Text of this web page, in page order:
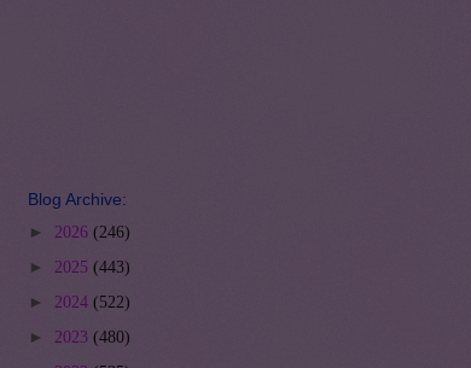
Blog Archive:
► 2026 (246)
► 2025 (443)
► 2024 (522)
► 2023 (480)